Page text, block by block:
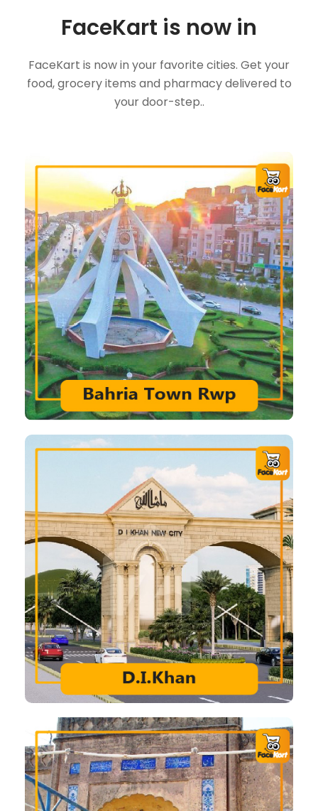
FaceKart is now in
FaceKart is now in your favorite cities. Get your
food, grocery items and pharmacy delivered to
your door-step..